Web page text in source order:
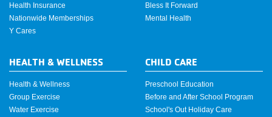
Health Insurance
Nationwide Memberships
Y Cares
Bless It Forward
Mental Health
HEALTH & WELLNESS
Health & Wellness
Group Exercise
Water Exercise
CHILD CARE
Preschool Education
Before and After School Program
School's Out Holiday Care